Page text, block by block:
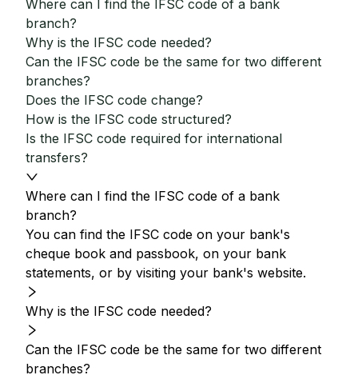
Where can I find the IFSC code of a bank
branch?
Why is the IFSC code needed?
Can the IFSC code be the same for two different
branches?
Does the IFSC code change?
How is the IFSC code structured?
Is the IFSC code required for international
transfers?
Where can I find the IFSC code of a bank
branch?
You can find the IFSC code on your bank's
cheque book and passbook, on your bank
statements, or by visiting your bank's website.
Why is the IFSC code needed?
Can the IFSC code be the same for two different
branches?